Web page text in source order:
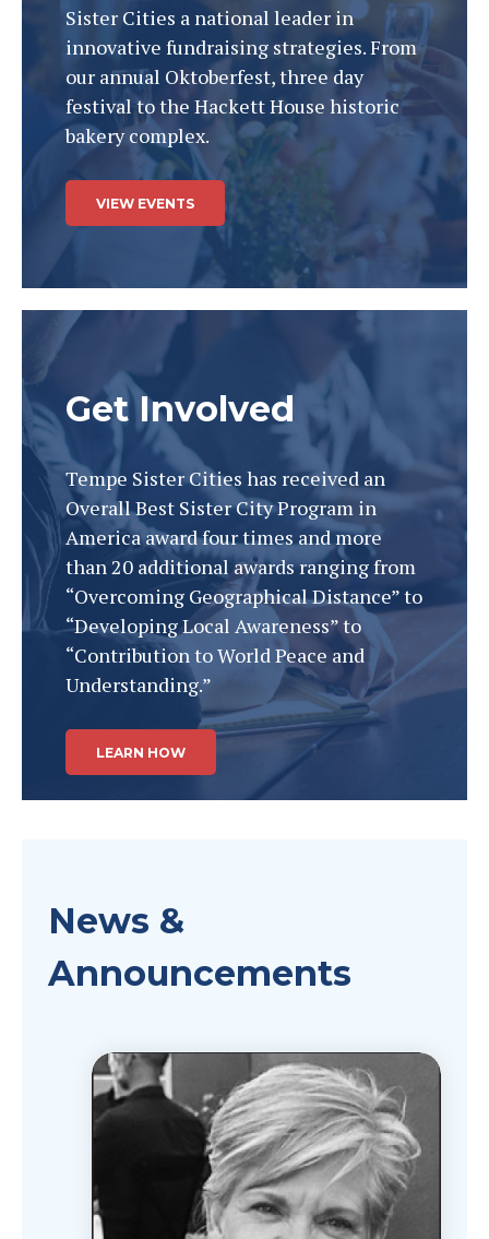
Sister Cities a national leader in
innovative fundraising strategies. From
our annual Oktoberfest, three day
festival to the Hackett House historic
bakery complex.
VIEW EVENTS
Get Involved
Tempe Sister Cities has received an
Overall Best Sister City Program in
America award four times and more
than 20 additional awards ranging from
“Overcoming Geographical Distance” to
“Developing Local Awareness” to
“Contribution to World Peace and
Understanding.”
LEARN HOW
News &
Announcements